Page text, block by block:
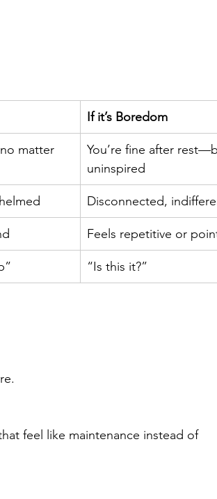
If it’s Boredom
matter
You’re fine after
uninspired
Disconnected,
Feels repetitive or
“Is this it?”
feel like maintenance instead of